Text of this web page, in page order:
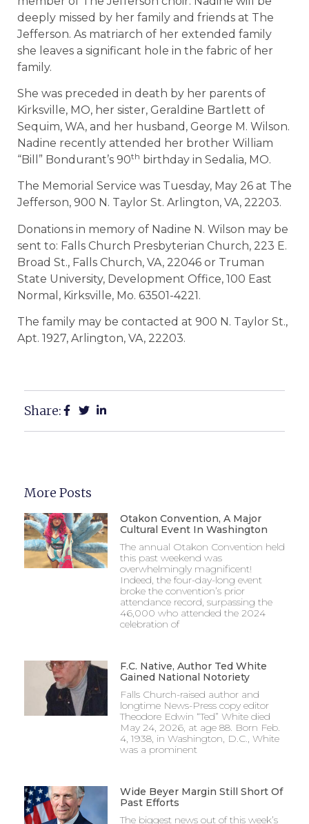
deeply missed by her family and friends at The
Jefferson. As matriarch of her extended family
she leaves a significant hole in the fabric of her
family.
She was preceded in death by her parents of
Kirksville, MO, her sister, Geraldine Bartlett of
Sequim, WA, and her husband, George M. Wilson.
Nadine recently attended her brother William
“Bill” Bondurant’s 90th birthday in Sedalia, MO.
The Memorial Service was Tuesday, May 26 at The
Jefferson, 900 N. Taylor St. Arlington, VA, 22203.
Donations in memory of Nadine N. Wilson may be
sent to: Falls Church Presbyterian Church, 223 E.
Broad St., Falls Church, VA, 22046 or Truman
State University, Development Office, 100 East
Normal, Kirksville, Mo. 63501-4221.
The family may be contacted at 900 N. Taylor St.,
Apt. 1927, Arlington, VA, 22203.
Share:
More Posts
Otakon Convention, A Major
Cultural Event In Washington
The annual Otakon Convention held
this past weekend was
overwhelmingly magnificent!
Indeed, the four-day-long event
broke the convention’s prior
attendance record, surpassing the
46,000 who attended the 2024
celebration of
F.C. Native, Author Ted White
Gained National Notoriety
Falls Church-raised author and
longtime News-Press copy editor
Theodore Edwin “Ted” White died
May 24, 2026, at age 88. Born Feb.
4, 1938, in Washington, D.C., White
was a prominent
Wide Beyer Margin Still Short Of
Past Efforts
The biggest news out of this week’s